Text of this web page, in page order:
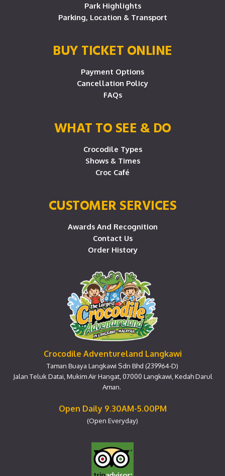
Park Highlights
Parking, Location & Transport
BUY TICKET ONLINE
Payment Options
Cancellation Policy
FAQs
WHAT TO SEE & DO
Crocodile Types
Shows & Times
Croc Café
CUSTOMER SERVICES
Awards And Recognition
Contact Us
Order History
Crocodile Adventureland Langkawi
Taman Buaya Langkawi Sdn Bhd (239964-D)
Jalan Teluk Datai, Mukim Air Hangat, 07000 Langkawi, Kedah Darul
Aman.
Open Daily 9.30AM-5.00PM
(Open Everyday)